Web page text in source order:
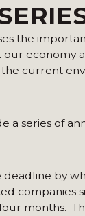
the
economy
current
a series of
by
months.